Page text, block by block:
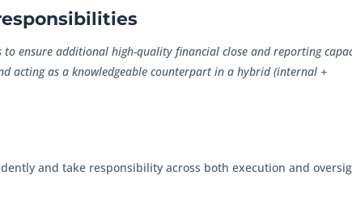
to ensure additional high-quality financial close and reporting
acting as a knowledgeable counterpart in a hybrid (internal +
and take responsibility across both execution and